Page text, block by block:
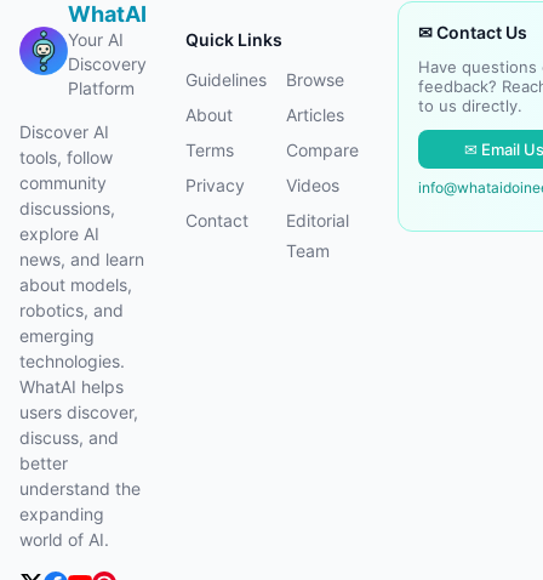
WhatAI
Your AI
Discovery
Platform
Discover AI
tools, follow
community
discussions,
explore AI
news, and learn
about models,
robotics, and
emerging
technologies.
WhatAI helps
users discover,
discuss, and
better
understand the
expanding
world of AI.
Quick Links
Guidelines
Browse
About
Articles
Terms
Compare
Privacy
Videos
Contact
Editorial
Team
✉ Contact Us
Have questions
feedback?
to us directly.
✉ Email Us